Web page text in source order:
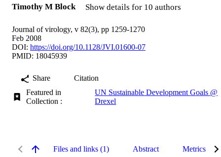
Timothy M Block
Show details for 10 authors
Journal of virology, v 82(3), pp 1259-1270
Feb 2008
DOI: https://doi.org/10.1128/JVI.01600-07
PMID: 18045939
Share
Citation
Featured in
Collection :
UN Sustainable Development Goals @
Drexel
Files and links (1) Abstract Metrics